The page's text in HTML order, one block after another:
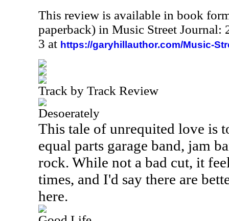
This review is available in book
paperback) in Music Street Journal:
3 at https://garyhillauthor.com/Music-
Track by Track Review
Desoerately
This tale of unrequited love is
equal parts garage band, jam
rock. While not a bad cut, it
times, and I'd say there are
here.